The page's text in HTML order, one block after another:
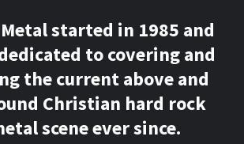
started in 1985 and
to covering and
the current above and
Christian hard rock
scene ever since.